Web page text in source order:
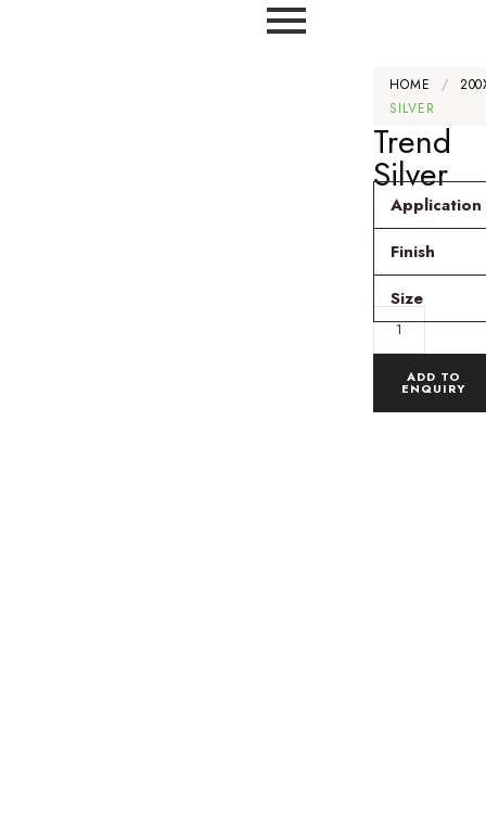
HOME /
SILVER
Trend
Silver
Application
Finish
Size
ADD TO
ENQUIRY